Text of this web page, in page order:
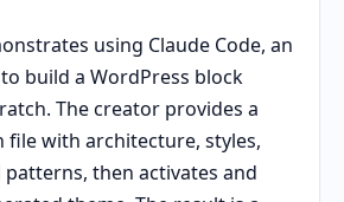
using Claude Code, an
build a WordPress block
The creator provides a
file with architecture, styles,
then activates and